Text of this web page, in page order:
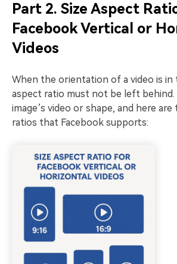
Part 2. Size Aspect
Facebook Vertical or
Videos
When the orientation of a video is in
aspect ratio must not be left
image’s video or shape, and here
ratios that Facebook supports: